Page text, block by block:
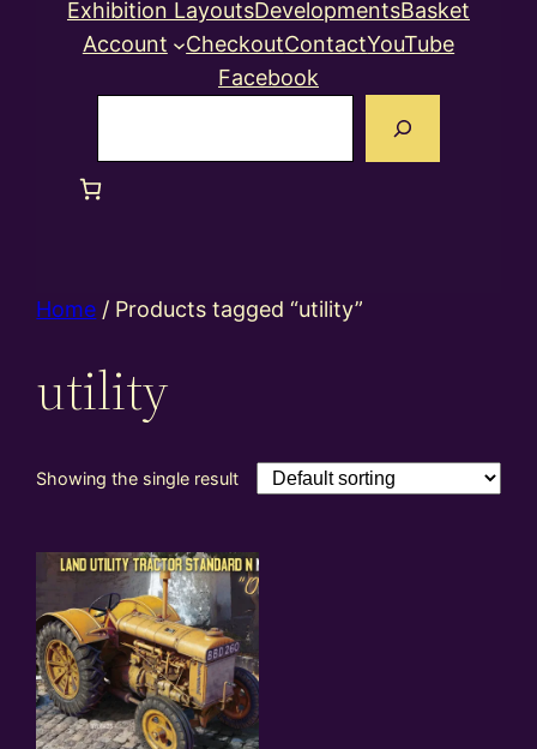
Exhibition LayoutsDevelopmentsBasket
Account
CheckoutContactYouTube
Facebook
Home / Products tagged “utility”
utility
Showing the single result